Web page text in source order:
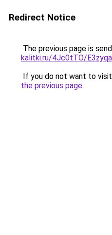
Redirect Notice
The previous page is
kalitki.ru/4Jc0tTO/
If you do not want to
the previous page.